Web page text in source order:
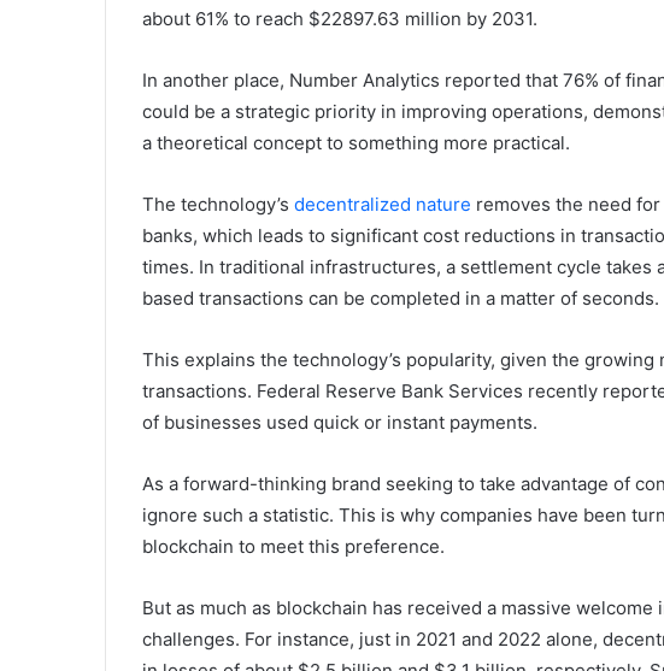
about 61% to reach $22897.63 million by 2031.
In another place, Number Analytics reported that 76% of
could be a strategic priority in improving operations,
a theoretical concept to something more practical.
The technology’s decentralized nature removes the need
banks, which leads to significant cost reductions in
times. In traditional infrastructures, a settlement cycle takes
based transactions can be completed in a matter of seconds.
This explains the technology’s popularity, given the
transactions. Federal Reserve Bank Services recently
of businesses used quick or instant payments.
As a forward-thinking brand seeking to take advantage of
ignore such a statistic. This is why companies have been
blockchain to meet this preference.
But as much as blockchain has received a massive
challenges. For instance, just in 2021 and 2022 alone,